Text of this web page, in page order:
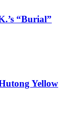
“Burial”
Yellow